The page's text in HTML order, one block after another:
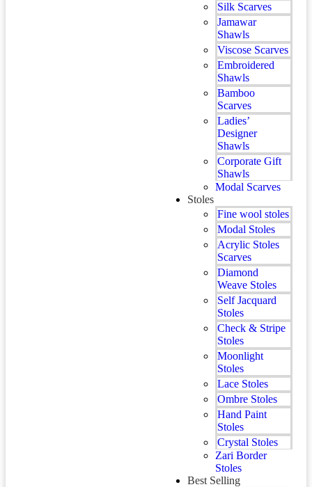
Silk Scarves
Jamawar
Shawls
Viscose Scarves
Embroidered
Shawls
Bamboo
Scarves
Ladies’
Designer
Shawls
Corporate Gift
Shawls
Modal Scarves
Stoles
Fine wool stoles
Modal Stoles
Acrylic Stoles
Scarves
Diamond
Weave Stoles
Self Jacquard
Stoles
Check & Stripe
Stoles
Moonlight
Stoles
Lace Stoles
Ombre Stoles
Hand Paint
Stoles
Crystal Stoles
Zari Border
Stoles
Best Selling